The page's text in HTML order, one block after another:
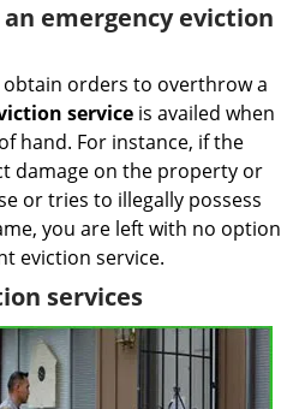
emergency eviction
orders to overthrow a
service is availed when
hand. For instance, if the
damage on the property or
or tries to illegally possess
you are left with no option
eviction service.
services